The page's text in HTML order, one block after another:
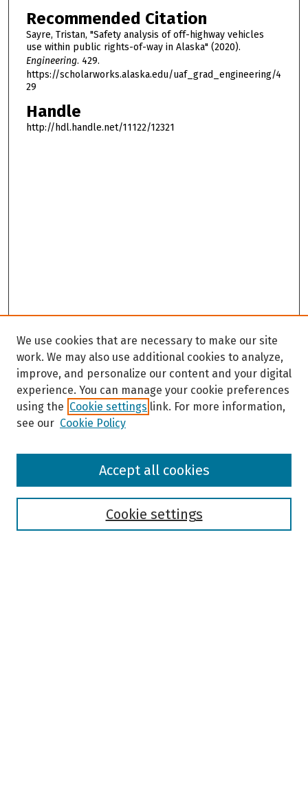
Recommended Citation
Sayre, Tristan, "Safety analysis of off-highway vehicles
use within public rights-of-way in Alaska" (2020).
Engineering. 429.
https://scholarworks.alaska.edu/uaf_grad_engineering/4
29
Handle
http://hdl.handle.net/11122/12321
Browse
We use cookies that are necessary to make our site
work. We may also use additional cookies to analyze,
improve, and personalize our content and your digital
experience. You can manage your cookie preferences
using the Cookie settings link. For more information,
see our Cookie Policy
Cookie settings
Accept all cookies